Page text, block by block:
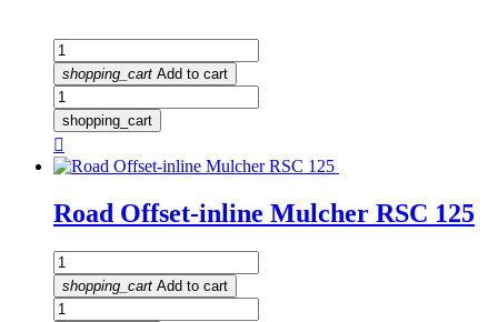
shopping_cart Add to cart
shopping_cart

Road Offset-inline Mulcher RSC 125
shopping_cart Add to cart